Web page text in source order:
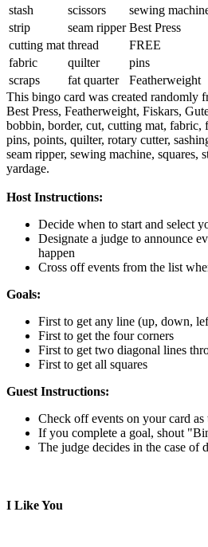
stash
scissors sewing
strip
seam ripper Best Press
cutting mat thread FREE
fabric
quilter pins
scraps
fat quarter Featherweight
This bingo card was created randomly
Best Press, Featherweight, Fiskars,
bobbin, border, cut, cutting mat, fabric,
pins, points, quilter, rotary cutter,
seam ripper, sewing machine, squares,
yardage.
Host Instructions:
Decide when to start and select
Designate a judge to announce
happen
Cross off events from the list
Goals:
First to get any line (up, down,
First to get the four corners
First to get two diagonal lines
First to get all squares
Guest Instructions:
Check off events on your card as
If you complete a goal, shout
The judge decides in the case of
I Like You